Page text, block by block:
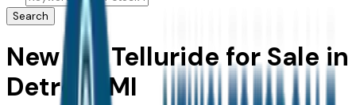
Search
New Kia Telluride for Sale in
Detroit, MI